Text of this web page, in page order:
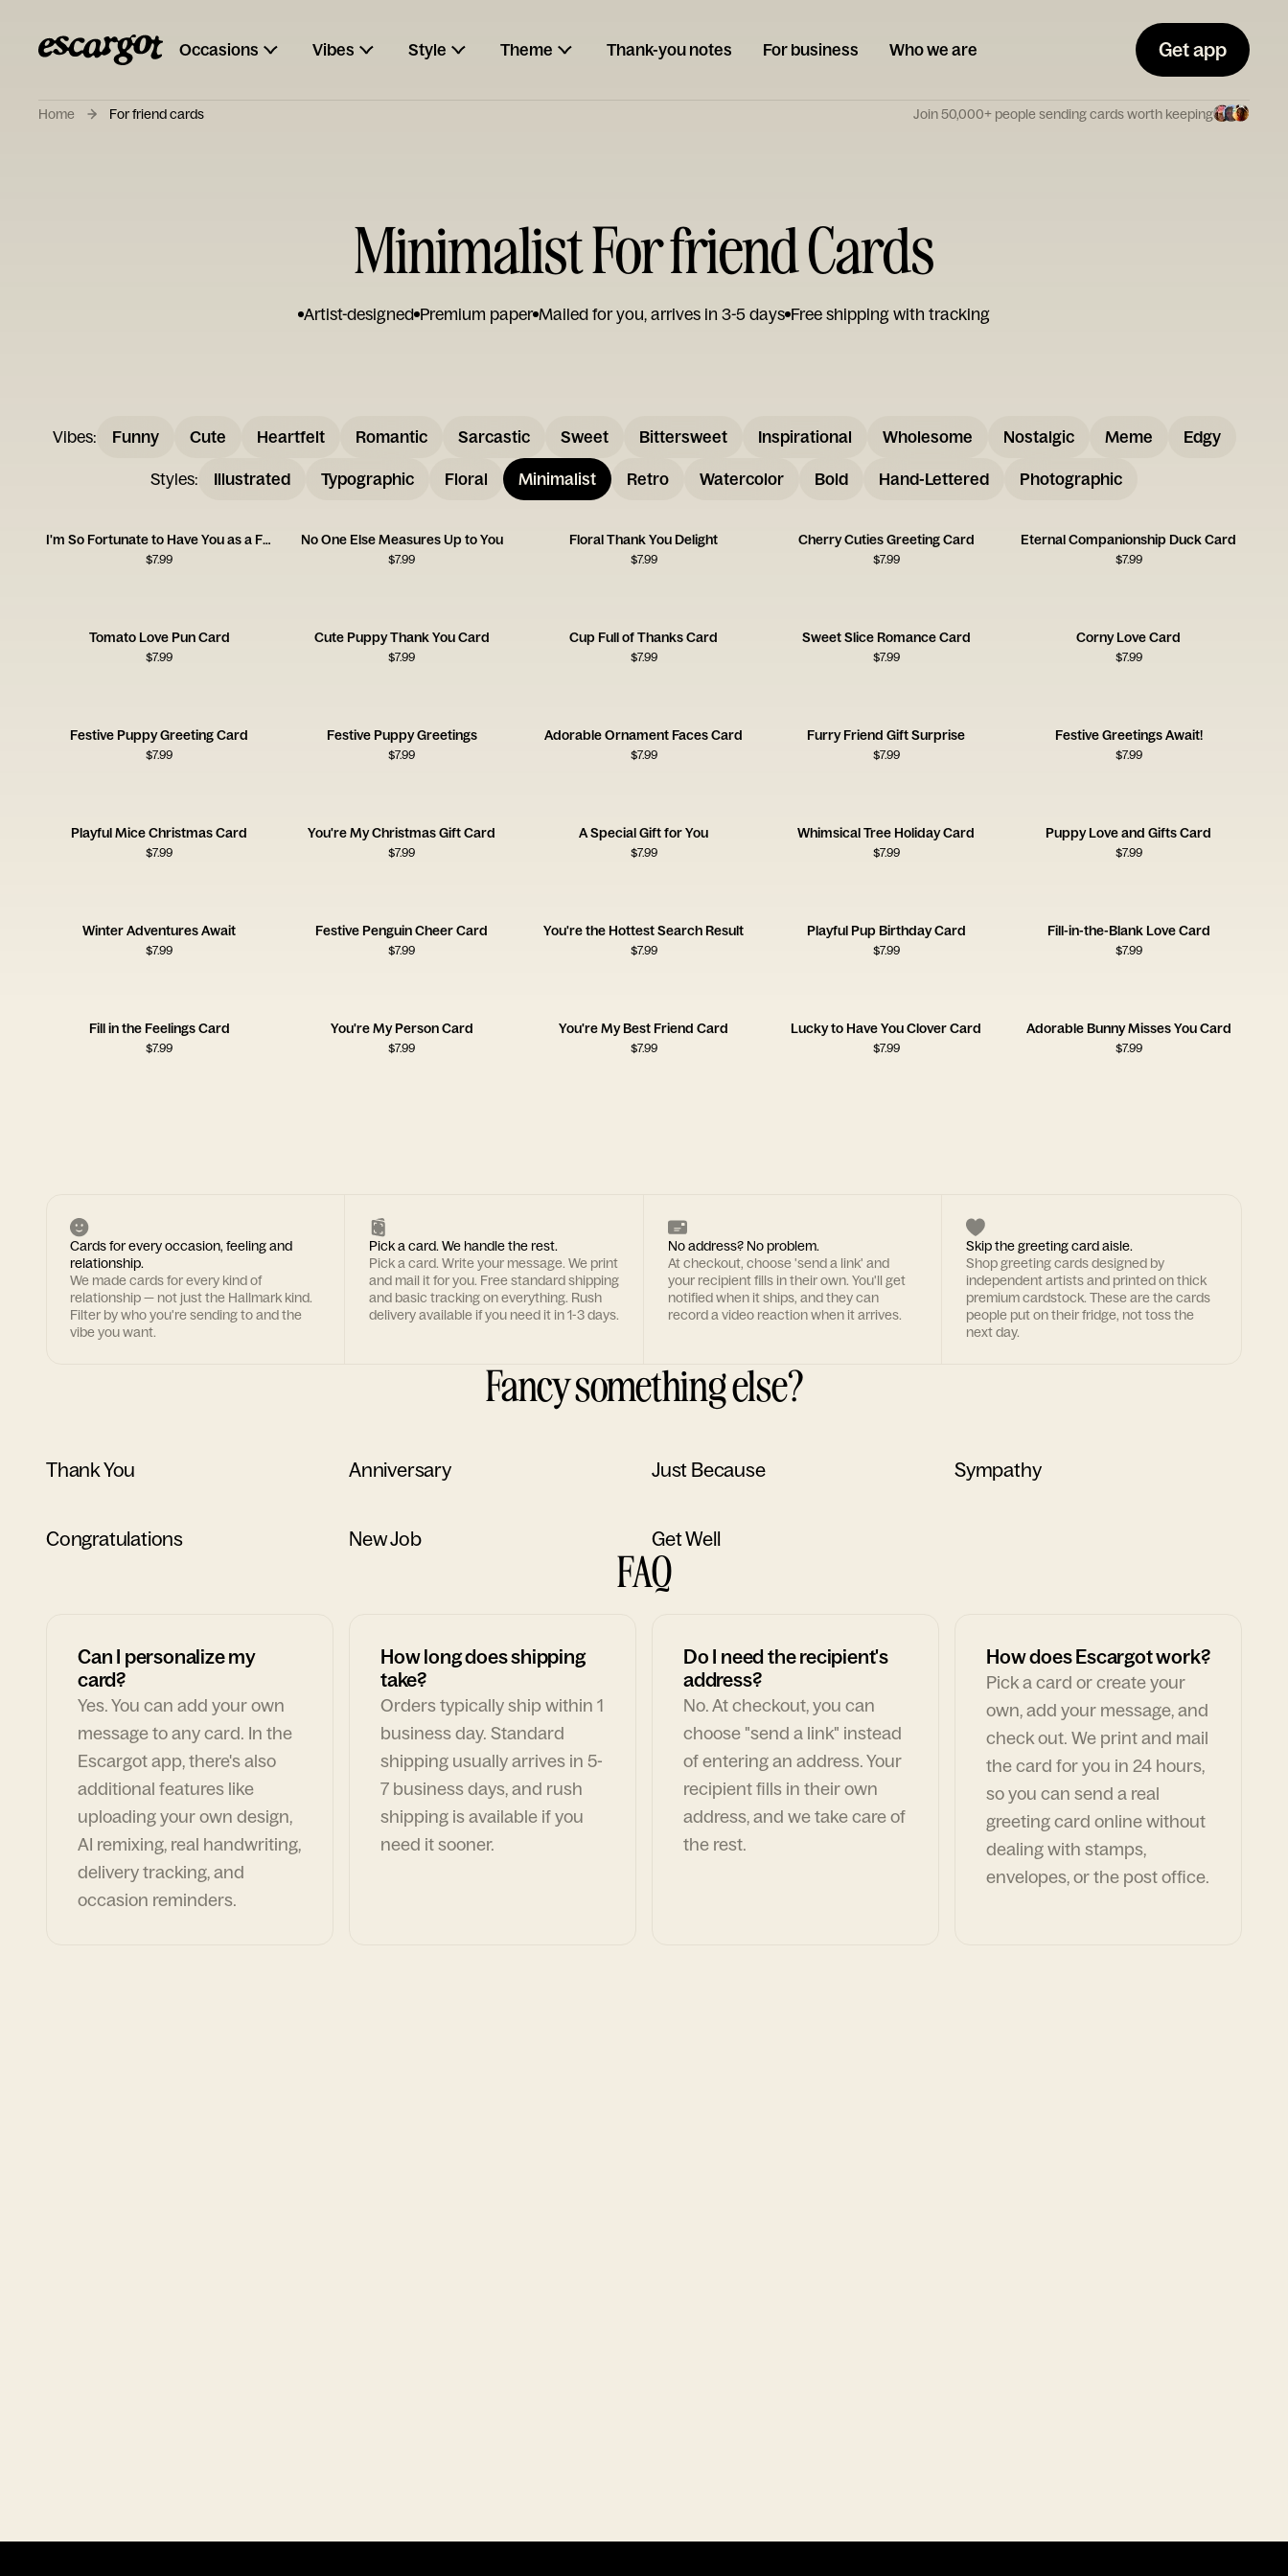
Occasions Vibes Style Theme Thank-you notes For business Who we are Get app
Home For friend cards Join 50,000+ people sending cards worth keeping
Minimalist For friend Cards
Artist-designed Premium paper Mailed for you, arrives in 3-5 days Free shipping with tracking
Vibes: Funny Cute Heartfelt Romantic Sarcastic Sweet Bittersweet Inspirational Wholesome Nostalgic Meme Edgy
Styles: Illustrated Typographic Floral Minimalist Retro Watercolor Bold Hand-Lettered Photographic
I'm So Fortunate to Have You as a Friend
$7.99
No One Else Measures Up to You
$7.99
Floral Thank You Delight
$7.99
Cherry Cuties Greeting Card
$7.99
Eternal Companionship Duck Card
$7.99
Tomato Love Pun Card
$7.99
Cute Puppy Thank You Card
$7.99
Cup Full of Thanks Card
$7.99
Sweet Slice Romance Card
$7.99
Corny Love Card
$7.99
Festive Puppy Greeting Card
$7.99
Festive Puppy Greetings
$7.99
Adorable Ornament Faces Card
$7.99
Furry Friend Gift Surprise
$7.99
Festive Greetings Await!
$7.99
Playful Mice Christmas Card
$7.99
You're My Christmas Gift Card
$7.99
A Special Gift for You
$7.99
Whimsical Tree Holiday Card
$7.99
Puppy Love and Gifts Card
$7.99
Winter Adventures Await
$7.99
Festive Penguin Cheer Card
$7.99
You're the Hottest Search Result
$7.99
Playful Pup Birthday Card
$7.99
Fill-in-the-Blank Love Card
$7.99
Fill in the Feelings Card
$7.99
You're My Person Card
$7.99
You're My Best Friend Card
$7.99
Lucky to Have You Clover Card
$7.99
Adorable Bunny Misses You Card
$7.99
Cards for every occasion, feeling and
relationship.
We made cards for every kind of
relationship — not just the Hallmark kind.
Filter by who you're sending to and the
vibe you want.
Pick a card. We handle the rest.
Pick a card. Write your message. We print
and mail it for you. Free standard shipping
and basic tracking on everything. Rush
delivery available if you need it in 1-3 days.
No address? No problem.
At checkout, choose 'send a link' and
your recipient fills in their own. You'll get
notified when it ships, and they can
record a video reaction when it arrives.
Skip the greeting card aisle.
Shop greeting cards designed by
independent artists and printed on thick
premium cardstock. These are the cards
people put on their fridge, not toss the
next day.
Fancy something else?
Thank You Anniversary Just Because Sympathy
Congratulations New Job Get Well
FAQ
Can I personalize my
card?
Yes. You can add your own
message to any card. In the
Escargot app, there's also
additional features like
uploading your own design,
AI remixing, real handwriting,
delivery tracking, and
occasion reminders.
How long does shipping
take?
Orders typically ship within 1
business day. Standard
shipping usually arrives in 5-
7 business days, and rush
shipping is available if you
need it sooner.
Do I need the recipient's
address?
No. At checkout, you can
choose "send a link" instead
of entering an address. Your
recipient fills in their own
address, and we take care of
the rest.
How does Escargot work?
Pick a card or create your
own, add your message, and
check out. We print and mail
the card for you in 24 hours,
so you can send a real
greeting card online without
dealing with stamps,
envelopes, or the post office.